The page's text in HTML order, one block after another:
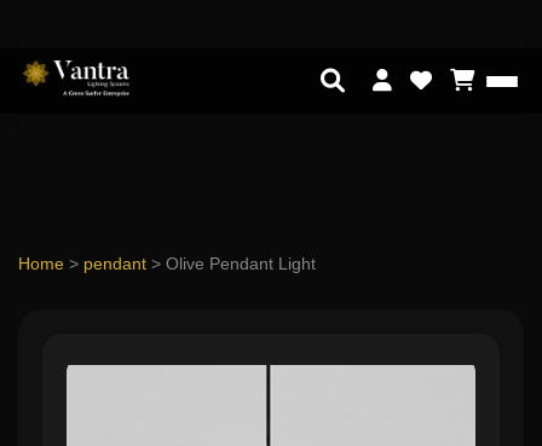
Home > pendant > Olive Pendant Light